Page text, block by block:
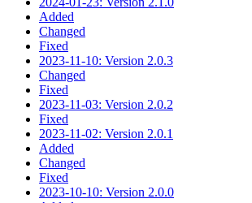
Added
Changed
Fixed
2023-11-10: Version 2.0.3
Changed
Fixed
2023-11-03: Version 2.0.2
Fixed
2023-11-02: Version 2.0.1
Added
Changed
Fixed
2023-10-10: Version 2.0.0